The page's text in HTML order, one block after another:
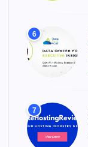
6
7